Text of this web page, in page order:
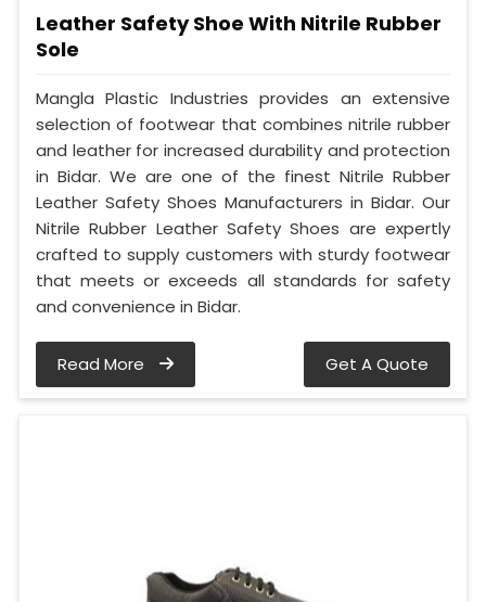
Leather Safety Shoe With Nitrile Rubber
Sole
Mangla Plastic Industries provides an extensive
selection of footwear that combines nitrile rubber
and leather for increased durability and protection
in Bidar. We are one of the finest Nitrile Rubber
Leather Safety Shoes Manufacturers in Bidar. Our
Nitrile Rubber Leather Safety Shoes are expertly
crafted to supply customers with sturdy footwear
that meets or exceeds all standards for safety
and convenience in Bidar.
Read More Get A Quote